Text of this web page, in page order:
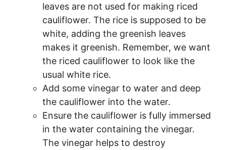
leaves are not used for making riced
cauliflower. The rice is supposed to be
white, adding the greenish leaves
makes it greenish. Remember, we want
the riced cauliflower to look like the
usual white rice.
Add some vinegar to water and deep
the cauliflower into the water.
Ensure the cauliflower is fully immersed
in the water containing the vinegar.
The vinegar helps to destroy